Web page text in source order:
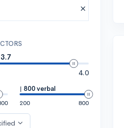
3.7
4.0
| 800 verbal
200
800